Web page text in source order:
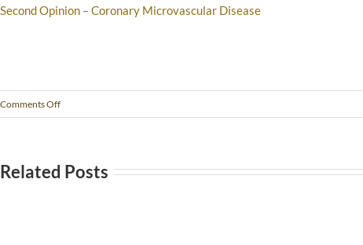
Second Opinion – Coronary Microvascular Disease
Comments Off
Related Posts